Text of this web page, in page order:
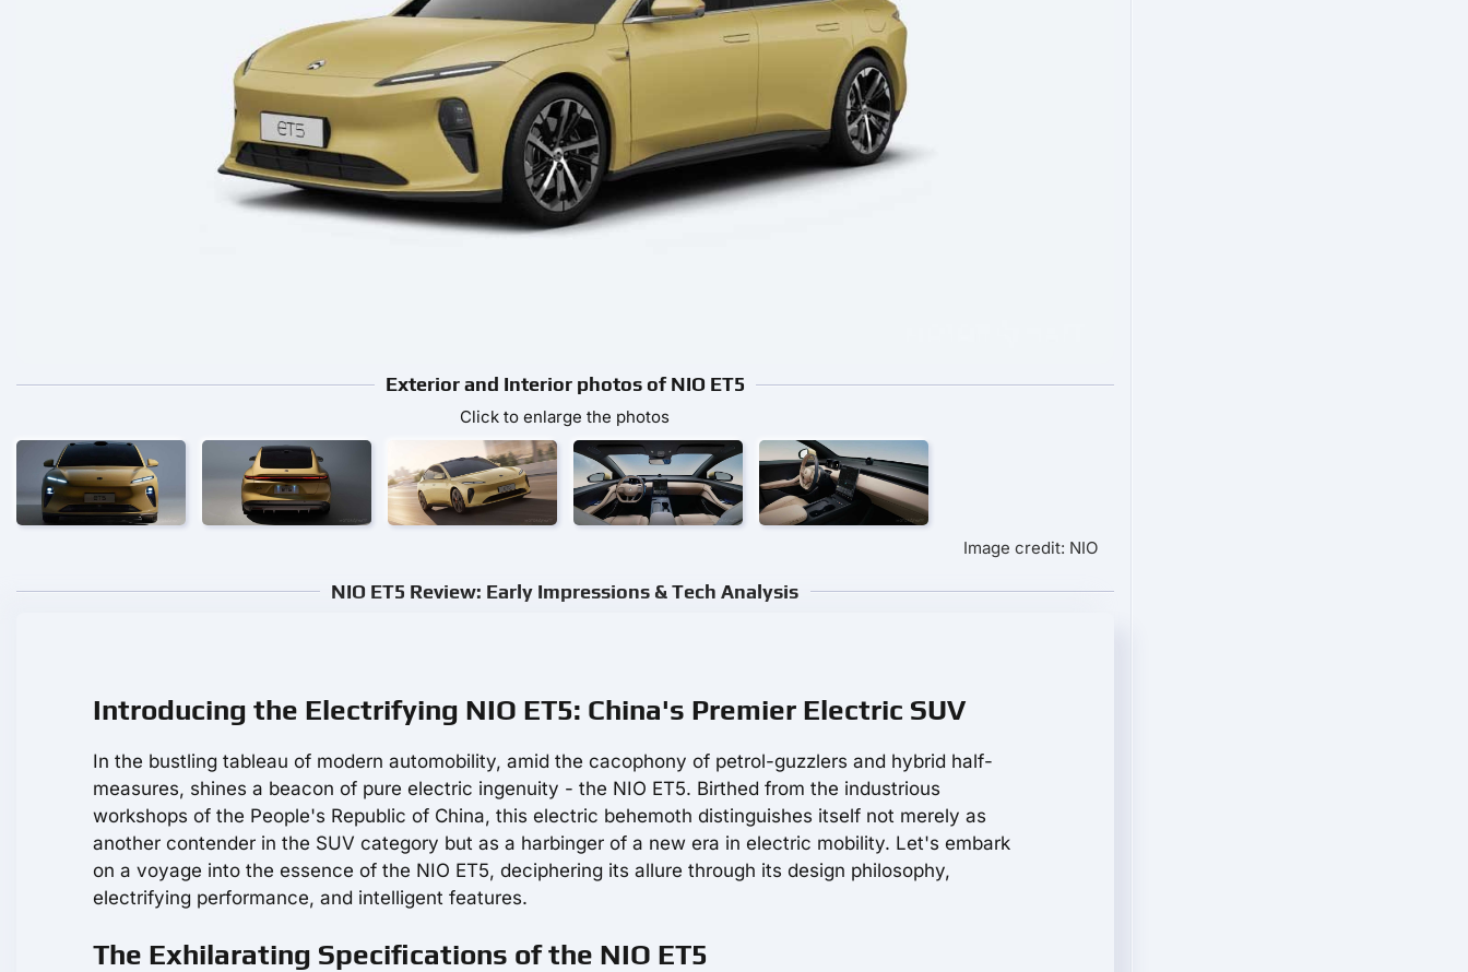
Exterior and Interior photos of NIO ET5
Click to enlarge the photos
Image credit: NIO
NIO ET5 Review: Early Impressions & Tech Analysis
Introducing the Electrifying NIO ET5: China's Premier Electric SUV
In the bustling tableau of modern automobility, amid the cacophony of petrol-guzzlers and hybrid half-
measures, shines a beacon of pure electric ingenuity - the NIO ET5. Birthed from the industrious
workshops of the People's Republic of China, this electric behemoth distinguishes itself not merely as
another contender in the SUV category but as a harbinger of a new era in electric mobility. Let's embark
on a voyage into the essence of the NIO ET5, deciphering its allure through its design philosophy,
electrifying performance, and intelligent features.
The Exhilarating Specifications of the NIO ET5